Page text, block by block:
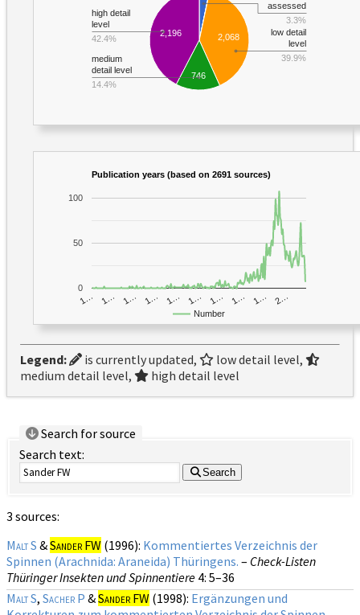
2,068
2,196
746
assessed
3.3%
low detail
level
39.9%
medium
detail level
14.4%
high detail
level
42.4%
Publication years (based on 2691 sources)
Number
1… 1… 1… 1… 1… 1… 1… 1… 1… 2…
0
50
100
Legend: is currently updated,
low detail level,
medium detail level,
high detail level
Search for source
Search text:
Search
3 sources:
Malt S &Sander FW (1996): Kommentiertes Verzeichnis der
Spinnen (Arachnida: Araneida) Thüringens. – Check-Listen
Thüringer Insekten und Spinnentiere 4: 5–36
Malt S, Sacher P &Sander FW (1998): Ergänzungen und